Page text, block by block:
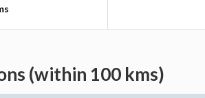
(within 100 kms)